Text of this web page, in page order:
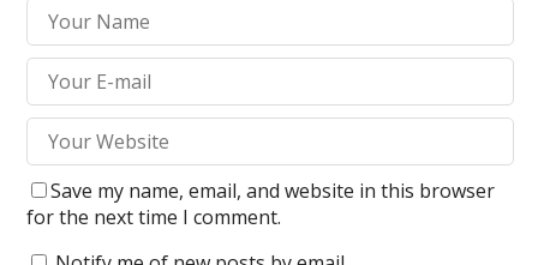
Save my name, email, and website in this browser
for the next time I comment.